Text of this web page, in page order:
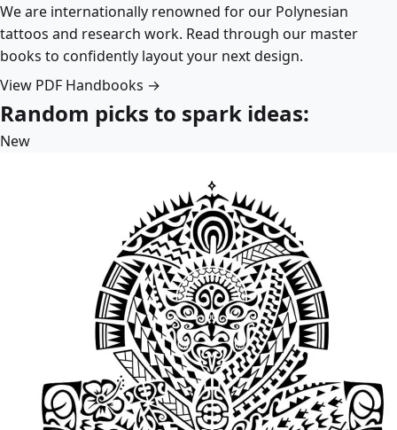
We are internationally renowned for our Polynesian
tattoos and research work. Read through our master
books to confidently layout your next design.
View PDF Handbooks →
Random picks to spark ideas:
New